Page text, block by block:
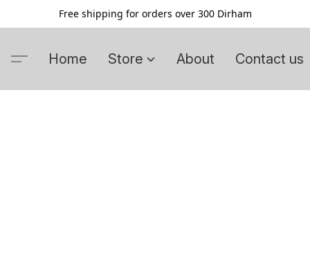
Free shipping for orders over 300 Dirham
Home Store About Contact us